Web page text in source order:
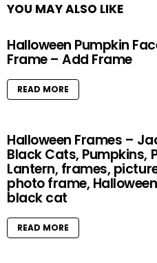
YOU MAY ALSO LIKE
Halloween Pumpkin
Frame – Add Frame
READ MORE
Halloween Frames –
Black Cats, Pumpkins,
Lantern, frames,
photo frame,
black cat
READ MORE